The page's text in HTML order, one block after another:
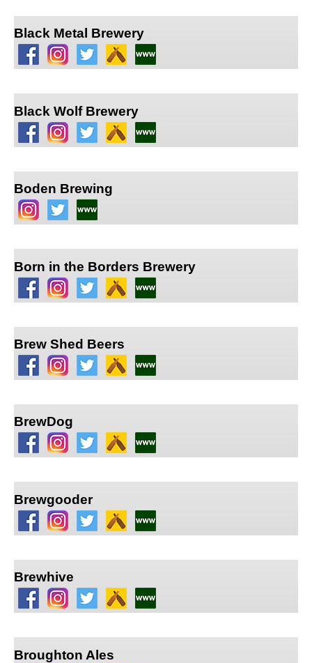
Black Metal Brewery
Black Wolf Brewery
Boden Brewing
Born in the Borders Brewery
Brew Shed Beers
BrewDog
Brewgooder
Brewhive
Broughton Ales